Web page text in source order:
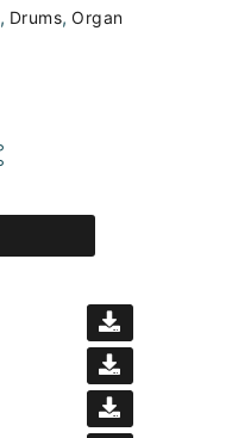
, Drums, Organ